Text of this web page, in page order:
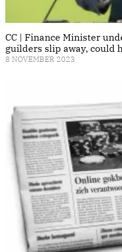
CC | Finance Minister
guilders slip away, could
8 NOVEMBER 2023